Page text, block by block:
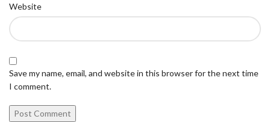
Website
Save my name, email, and website in this browser for the next time
I comment.